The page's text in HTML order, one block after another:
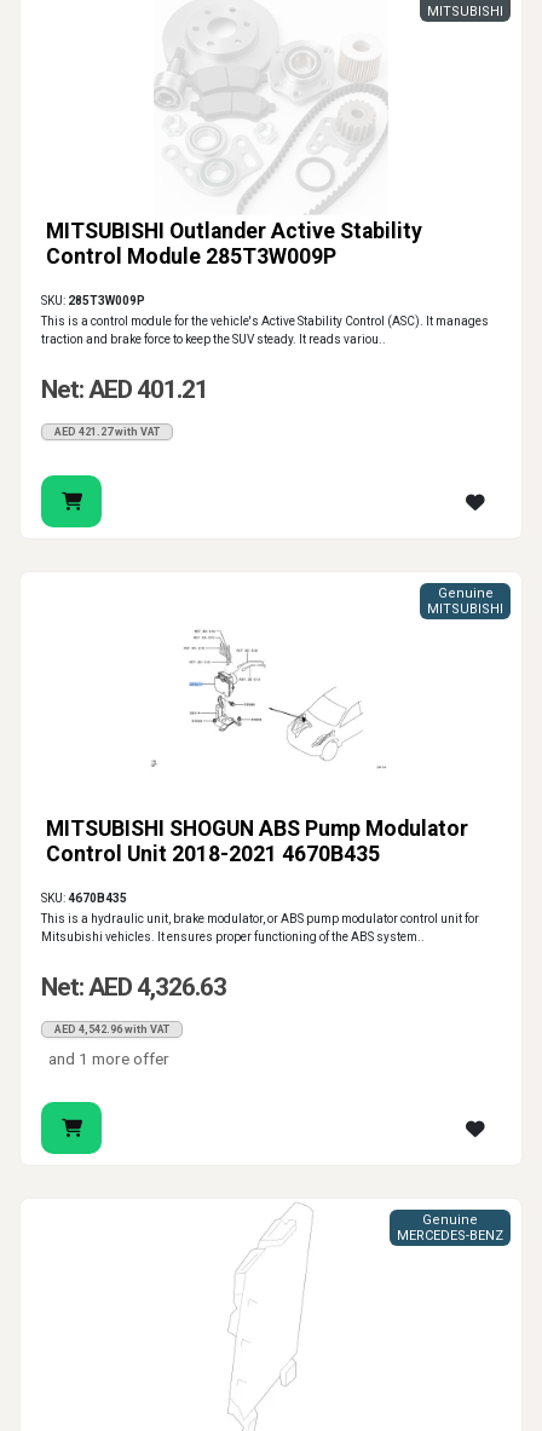
MITSUBISHI Outlander Active Stability
Control Module 285T3W009P
MITSUBISHI
SKU: 285T3W009P
This is a control module for the vehicle's Active Stability Control (ASC). It manages
traction and brake force to keep the SUV steady. It reads variou..
Net: AED 401.21
AED 421.27 with VAT
MITSUBISHI SHOGUN ABS Pump Modulator
Control Unit 2018-2021 4670B435
Genuine
MITSUBISHI
SKU:4670B435
This is a hydraulic unit, brake modulator, or ABS pump modulator control unit for
Mitsubishi vehicles. It ensures proper functioning of the ABS system..
Net: AED 4,326.63
AED 4,542.96 with VAT
and 1 more offer
Genuine
MERCEDES-BENZ